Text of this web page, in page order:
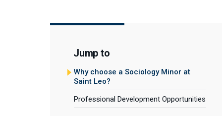
Jump to
Why choose a Sociology Minor at
Saint Leo?
Professional Development Opportunities